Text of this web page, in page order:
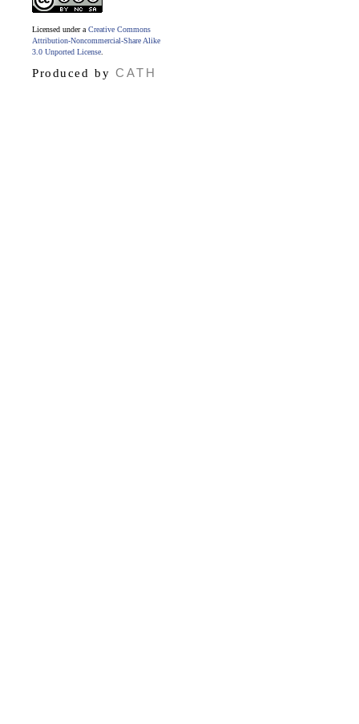
Licensed under a Creative Commons
Attribution-Noncommercial-Share Alike
3.0 Unported License
Produced by CATH